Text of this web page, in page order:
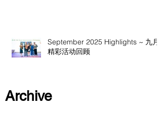
September 2025 Highlights ~ 九月
精彩活动回顾
Archive